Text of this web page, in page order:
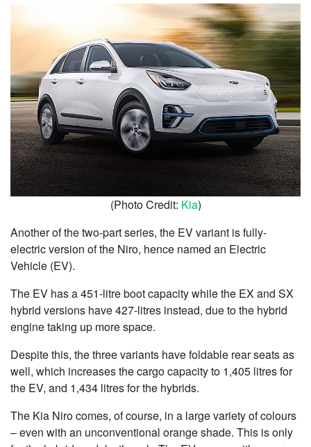
(Photo Credit: Kia)
Another of the two-part series, the EV variant is fully-
electric version of the Niro, hence named an Electric
Vehicle (EV).
The EV has a 451-litre boot capacity while the EX and SX
hybrid versions have 427-litres instead, due to the hybrid
engine taking up more space.
Despite this, the three variants have foldable rear seats as
well, which increases the cargo capacity to 1,405 litres for
the EV, and 1,434 litres for the hybrids.
The Kia Niro comes, of course, in a large variety of colours
– even with an unconventional orange shade. This is only